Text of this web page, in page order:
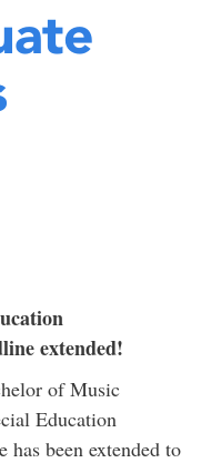
extended!
of Music
Education
been extended to